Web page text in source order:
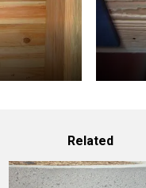
Related